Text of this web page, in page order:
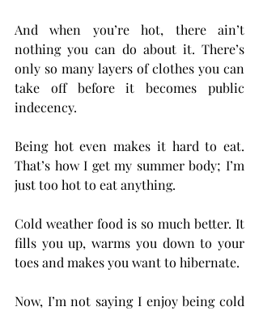
And when you’re hot, there ain’t
nothing you can do about it. There’s
only so many layers of clothes you can
take off before it becomes public
indecency.
Being hot even makes it hard to eat.
That’s how I get my summer body; I’m
just too hot to eat anything.
Cold weather food is so much better. It
fills you up, warms you down to your
toes and makes you want to hibernate.
Now, I’m not saying I enjoy being cold